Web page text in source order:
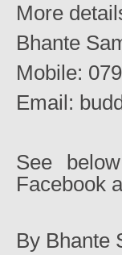
More
Bhante
Mobile:
Email:
See
Facebook
By Bhante